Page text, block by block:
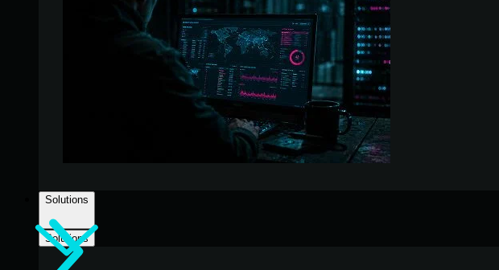
Solutions
Solutions